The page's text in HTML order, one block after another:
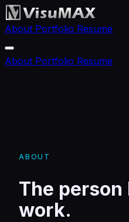
About Portfolio Resume
About Portfolio Resume
ABOUT
The
work.